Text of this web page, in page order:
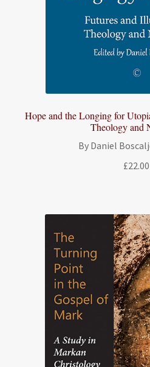
Hope and the Longing for
Theology and
By Daniel
£22.00